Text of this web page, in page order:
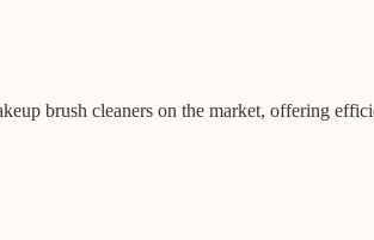
brush cleaners on the market, offering